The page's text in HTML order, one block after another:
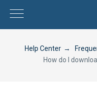
Help Center →
How do I